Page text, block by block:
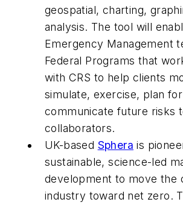
geospatial, charting,
analysis. The tool will
Emergency Management
Federal Programs that
with CRS to help clients
simulate, exercise, plan
communicate future risks
collaborators.
UK-based Sphera is
sustainable, science-led
development to move the
industry toward net zero.